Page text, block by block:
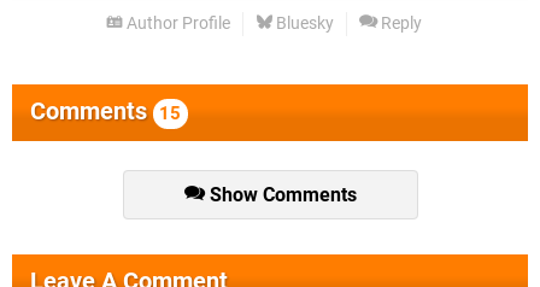
Author Profile Bluesky Reply
Comments 15
Show Comments